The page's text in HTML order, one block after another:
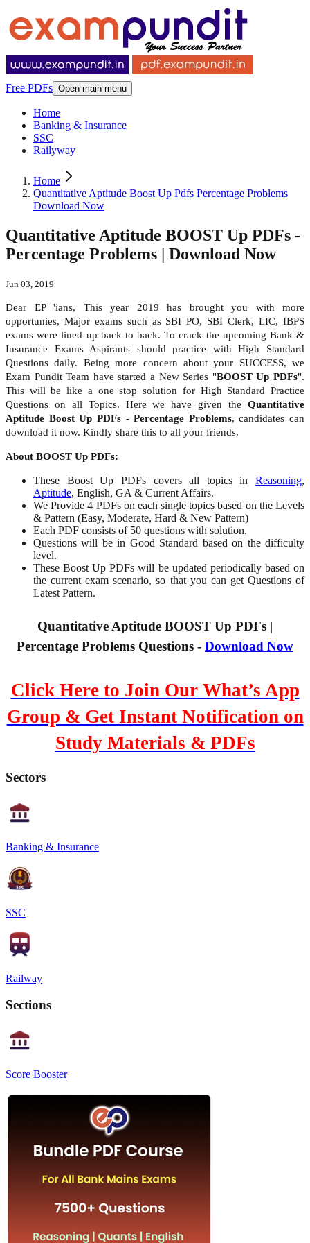
Free PDFs Open main menu
Home
Banking & Insurance
SSC
Railyway
Home
Quantitative Aptitude Boost Up Pdfs Percentage Problems
Download Now
Quantitative Aptitude BOOST Up PDFs -
Percentage Problems | Download Now
Jun 03, 2019
Dear EP 'ians, This year 2019 has brought you with more
opportunies, Major exams such as SBI PO, SBI Clerk, LIC, IBPS
exams were lined up back to back. To crack the upcoming Bank &
Insurance Exams Aspirants should practice with High Standard
Questions daily. Being more concern about your SUCCESS, we
Exam Pundit Team have started a New Series "BOOST Up PDFs".
This will be like a one stop solution for High Standard Practice
Questions on all Topics. Here we have given the Quantitative
Aptitude Boost Up PDFs-Percentage Problems, candidates can
download it now. Kindly share this to all your friends.
About BOOST Up PDFs:
These Boost Up PDFs covers all topics in Reasoning,
Aptitude, English, GA & Current Affairs.
We Provide 4 PDFs on each single topics based on the Levels
& Pattern (Easy, Moderate, Hard & New Pattern)
Each PDF consists of 50 questions with solution.
Questions will be in Good Standard based on the difficulty
level.
These Boost Up PDFs will be updated periodically based on
the current exam scenario, so that you can get Questions of
Latest Pattern.
Quantitative Aptitude BOOST Up PDFs |
Percentage Problems Questions - Download Now
Click Here to Join Our What’s App
Group & Get Instant Notification on
Study Materials & PDFs
Sectors
Banking & Insurance
SSC
Railway
Sections
Score Booster